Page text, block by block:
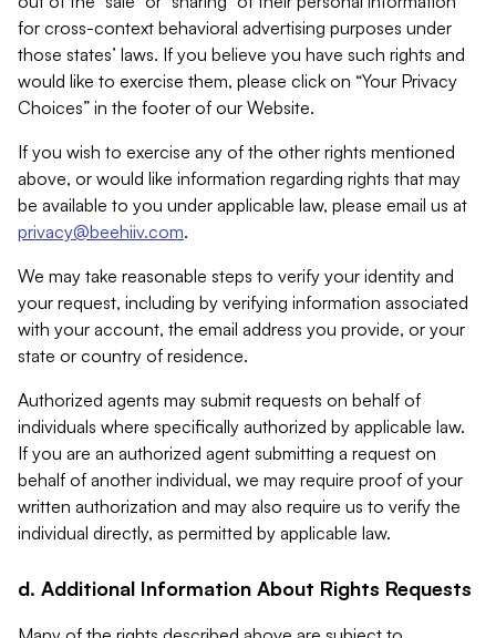
for cross-context behavioral advertising purposes under
those states’ laws. If you believe you have such rights and
would like to exercise them, please click on “Your Privacy
Choices” in the footer of our Website.
If you wish to exercise any of the other rights mentioned
above, or would like information regarding rights that may
be available to you under applicable law, please email us at
privacy@beehiiv.com.
We may take reasonable steps to verify your identity and
your request, including by verifying information associated
with your account, the email address you provide, or your
state or country of residence.
Authorized agents may submit requests on behalf of
individuals where specifically authorized by applicable law.
If you are an authorized agent submitting a request on
behalf of another individual, we may require proof of your
written authorization and may also require us to verify the
individual directly, as permitted by applicable law.
d. Additional Information About Rights Requests